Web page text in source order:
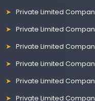
Private Limited
Private Limited
Private Limited
Private Limited
Private Limited
Private Limited